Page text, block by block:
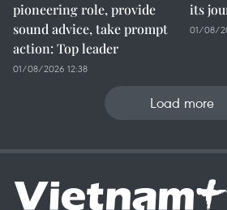
pioneering role, provide
sound advice, take prompt
action: Top leader
01/08/2026 12:38
its
01/08/
Load more